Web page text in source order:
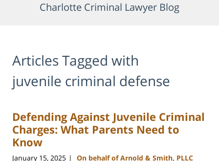
Charlotte Criminal Lawyer Blog
Articles Tagged with
juvenile criminal defense
Defending Against Juvenile Criminal
Charges: What Parents Need to
Know
January 15, 2025 | On behalf of Arnold & Smith, PLLC